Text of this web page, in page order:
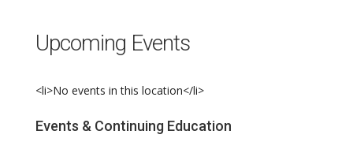
Upcoming Events
<li>No events in this location</li>
Events & Continuing Education